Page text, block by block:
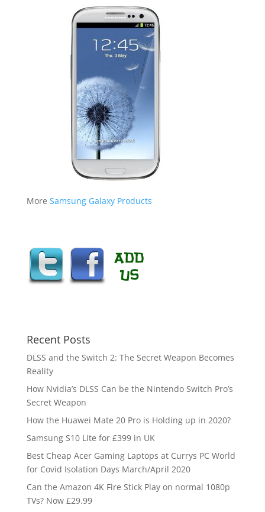
More Samsung Galaxy Products
Recent Posts
DLSS and the Switch 2: The Secret Weapon Becomes
Reality
How Nvidia’s DLSS Can be the Nintendo Switch Pro’s
Secret Weapon
How the Huawei Mate 20 Pro is Holding up in 2020?
Samsung S10 Lite for £399 in UK
Best Cheap Acer Gaming Laptops at Currys PC World
for Covid Isolation Days March/April 2020
Can the Amazon 4K Fire Stick Play on normal 1080p
TVs? Now £29.99